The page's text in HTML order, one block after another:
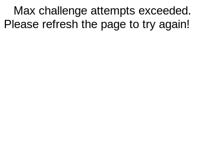
Max challenge attempts exceeded.
Please refresh the page to try again!